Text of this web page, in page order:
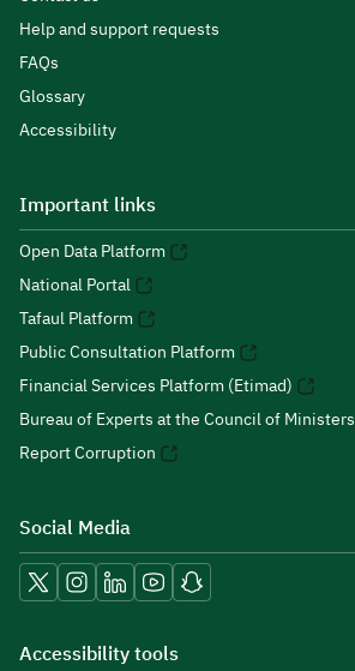
Help and support requests
FAQs
Glossary
Accessibility
Important links
Open Data Platform
National Portal
Tafaul Platform
Public Consultation Platform
Financial Services Platform (Etimad)
Bureau of Experts at the Council of Ministers
Report Corruption
Social Media
Accessibility tools